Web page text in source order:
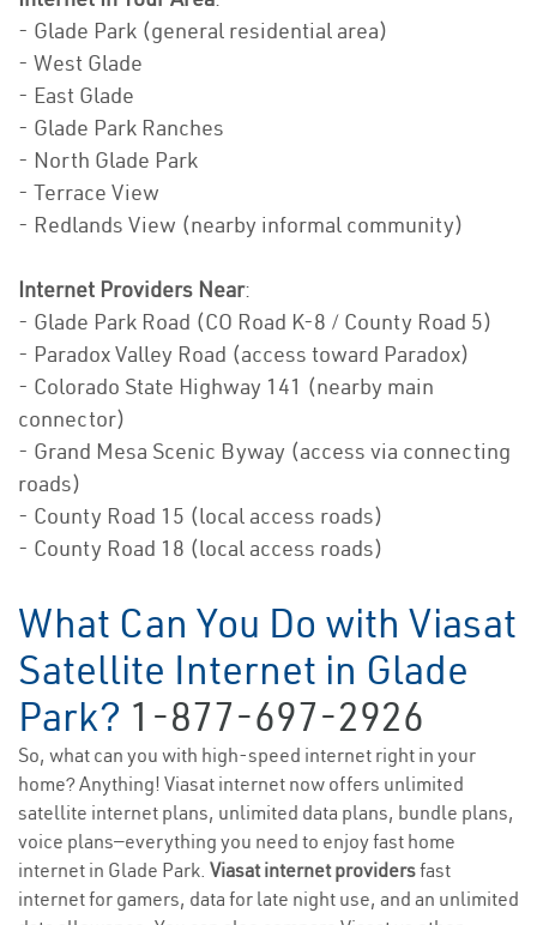
- Glade Park (general residential area)
- West Glade
- East Glade
- Glade Park Ranches
- North Glade Park
- Terrace View
- Redlands View (nearby informal community)
Internet Providers Near:
- Glade Park Road (CO Road K-8 / County Road 5)
- Paradox Valley Road (access toward Paradox)
- Colorado State Highway 141 (nearby main
connector)
- Grand Mesa Scenic Byway (access via connecting
roads)
- County Road 15 (local access roads)
- County Road 18 (local access roads)
What Can You Do with Viasat
Satellite Internet in Glade
Park? 1-877-697-2926
So, what can you with high-speed internet right in your
home? Anything! Viasat internet now offers unlimited
satellite internet plans, unlimited data plans, bundle plans,
voice plans—everything you need to enjoy fast home
internet in Glade Park. Viasat internet providersfast
internet for gamers, data for late night use, and an unlimited